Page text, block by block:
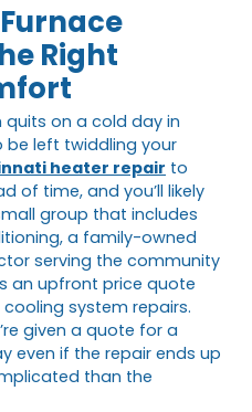
Right
quits on a cold day in
be left twiddling your
heater repair to
of time, and you’ll likely
group that includes
a family-owned
serving the community
an upfront price quote
system repairs.
given a quote for a
even if the repair ends up
than the